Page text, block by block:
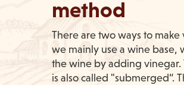
method
There are two ways to
we mainly use a wine base,
the wine by adding vinegar.
is also called "submerged“.